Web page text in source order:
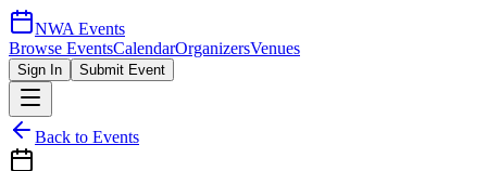
NWA Events
Browse EventsCalendarOrganizersVenues
Sign In Submit Event
Back to Events